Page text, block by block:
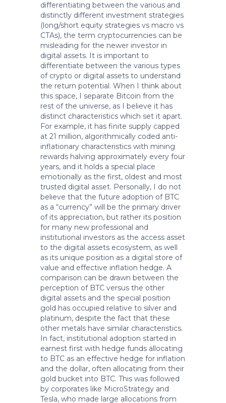
differentiating between the various and
distinctly different investment strategies
(long/short equity strategies vs macro vs
CTAs), the term cryptocurrencies can be
misleading for the newer investor in
digital assets. It is important to
differentiate between the various types
of crypto or digital assets to understand
the return potential. When I think about
this space, I separate Bitcoin from the
rest of the universe, as I believe it has
distinct characteristics which set it apart.
For example, it has finite supply capped
at 21 million, algorithmically coded anti-
inflationary characteristics with mining
rewards halving approximately every four
years, and it holds a special place
emotionally as the first, oldest and most
trusted digital asset. Personally, I do not
believe that the future adoption of BTC
as a “currency” will be the primary driver
of its appreciation, but rather its position
for many new professional and
institutional investors as the access asset
to the digital assets ecosystem, as well
as its unique position as a digital store of
value and effective inflation hedge. A
comparison can be drawn between the
perception of BTC versus the other
digital assets and the special position
gold has occupied relative to silver and
platinum, despite the fact that these
other metals have similar characteristics.
In fact, institutional adoption started in
earnest first with hedge funds allocating
to BTC as an effective hedge for inflation
and the dollar, often allocating from their
gold bucket into BTC. This was followed
by corporates like MicroStrategy and
Tesla, who made large allocations from